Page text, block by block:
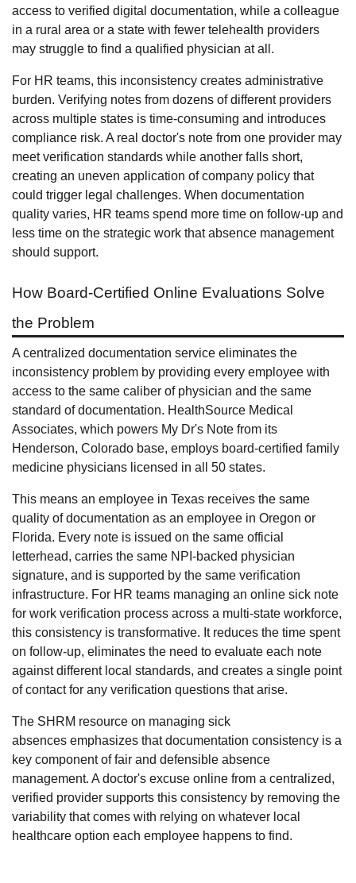
access to verified digital documentation, while a colleague
in a rural area or a state with fewer telehealth providers
may struggle to find a qualified physician at all.
For HR teams, this inconsistency creates administrative
burden. Verifying notes from dozens of different providers
across multiple states is time-consuming and introduces
compliance risk. A real doctor's note from one provider may
meet verification standards while another falls short,
creating an uneven application of company policy that
could trigger legal challenges. When documentation
quality varies, HR teams spend more time on follow-up and
less time on the strategic work that absence management
should support.
How Board-Certified Online Evaluations Solve
the Problem
A centralized documentation service eliminates the
inconsistency problem by providing every employee with
access to the same caliber of physician and the same
standard of documentation. HealthSource Medical
Associates, which powers My Dr's Note from its
Henderson, Colorado base, employs board-certified family
medicine physicians licensed in all 50 states.
This means an employee in Texas receives the same
quality of documentation as an employee in Oregon or
Florida. Every note is issued on the same official
letterhead, carries the same NPI-backed physician
signature, and is supported by the same verification
infrastructure. For HR teams managing an online sick note
for work verification process across a multi-state workforce,
this consistency is transformative. It reduces the time spent
on follow-up, eliminates the need to evaluate each note
against different local standards, and creates a single point
of contact for any verification questions that arise.
The SHRM resource on managing sick
absences emphasizes that documentation consistency is a
key component of fair and defensible absence
management. A doctor's excuse online from a centralized,
verified provider supports this consistency by removing the
variability that comes with relying on whatever local
healthcare option each employee happens to find.